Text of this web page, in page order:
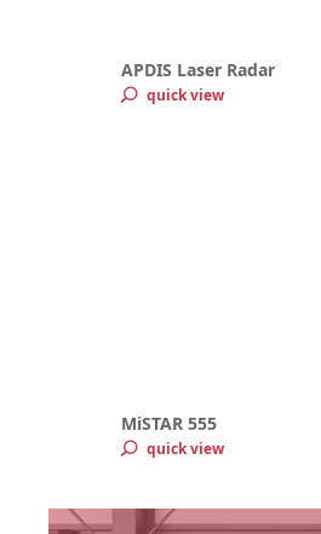
APDIS Laser Radar
quick view
MiSTAR 555
quick view